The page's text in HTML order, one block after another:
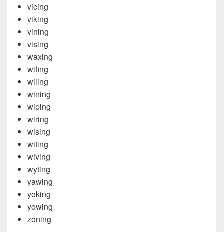
vicing
viking
vining
vising
waxing
wifing
wiling
wining
wiping
wiring
wising
witing
wiving
wyting
yawing
yoking
yowing
zoning